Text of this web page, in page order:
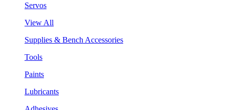
Servos
View All
Supplies & Bench Accessories
Tools
Paints
Lubricants